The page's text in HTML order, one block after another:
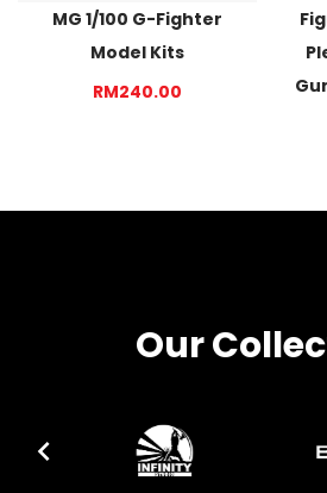
MG 1/100 G-Fighter
Model Kits
RM240.00
Our